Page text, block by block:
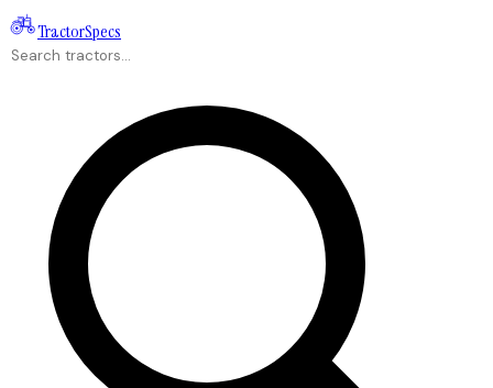
TractorSpecs